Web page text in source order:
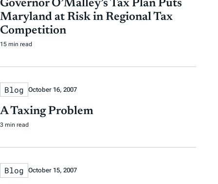
Governor O’Malley’s Tax Plan Puts
Maryland at Risk in Regional Tax
Competition
15 min read
Blog October 16, 2007
A Taxing Problem
3 min read
Blog October 15, 2007